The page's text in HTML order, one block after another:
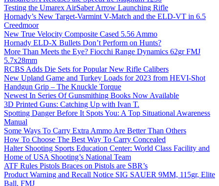
Testing the Umarex AirSaber Arrow Launching Rifle
Hornady’s New Target-Varmint V-Match and the ELD-VT in 6.5
Creedmoor
New True Velocity Composite Cased 5.56 Ammo
Hornady ELD-X Bullets Don’t Perform on Hunts?
More Than Meets the Eye? Fiocchi Range Dynamics 62gr FMJ
5.7x28mm
RCBS Adds Die Sets for Popular New Rifle Calibers
New Upland Game and Turkey Loads for 2023 from HEVI-Shot
Handgun Grip – The Knuckle Torque
Newest In Series Of Gunsmithing Books Now Available
3D Printed Guns: Catching Up with Ivan T.
Spotting Danger Before It Spots You: A Top Situational Awareness
Manual
Some Ways To Carry Extra Ammo Are Better Than Others
How To Choose The Best Way To Carry Concealed
Halter Shooting Sports Education Center: World Class Facility and
Home of USA Shooting’s National Team
ATF Rules Pistols Braces on Pistols are SBR’s
Product Warning and Recall Notice SIG SAUER 9MM, 115gr, Elite
Ball, FMJ